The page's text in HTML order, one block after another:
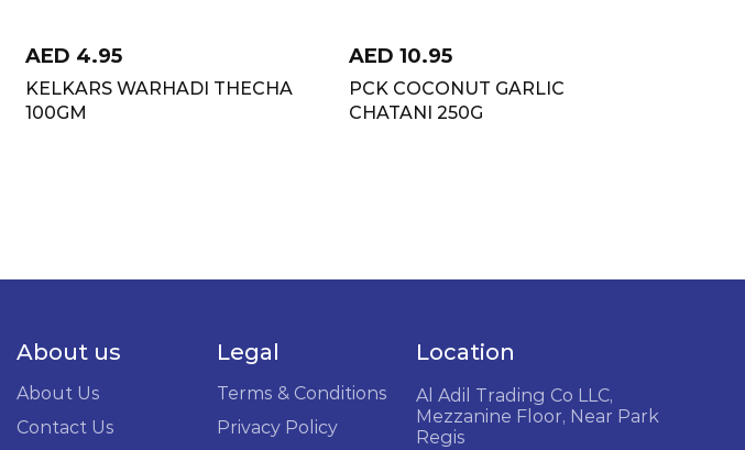
AED 4.95
KELKARS WARHADI THECHA
100GM
AED 10.95
PCK COCONUT GARLIC
CHATANI 250G
About us
About Us
Contact Us
Legal
Terms & Conditions
Privacy Policy
Location
Al Adil Trading Co LLC,
Mezzanine Floor, Near Park
Regis